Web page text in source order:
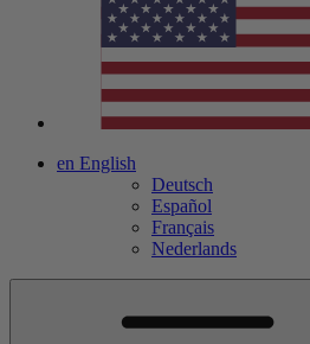
en English
Deutsch
Español
Français
Nederlands